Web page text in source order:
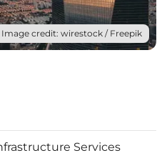
Image credit: wirestock / Freepik
Services